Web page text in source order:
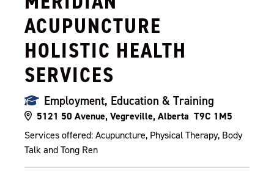
ACUPUNCTURE
HOLISTIC HEALTH
SERVICES
Employment, Education & Training
5121 50 Avenue, Vegreville, Alberta T9C 1M5
Services offered: Acupuncture, Physical Therapy, Body
Talk and Tong Ren